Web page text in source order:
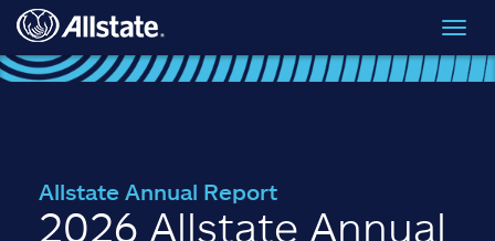
Skip to main content
Allstate Annual Report
2026 Allstate Annual